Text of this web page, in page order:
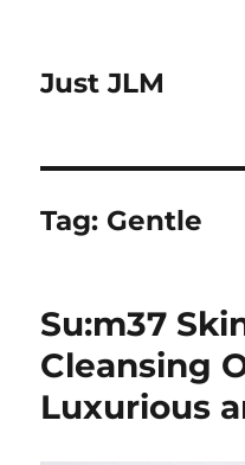
Just JLM
Tag: Gentle
Su:m37
Cleansing
Luxurious